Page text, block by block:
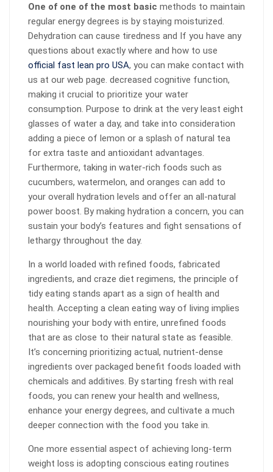
One of one of the most basic methods to maintain
regular energy degrees is by staying moisturized.
Dehydration can cause tiredness and If you have any
questions about exactly where and how to use
official fast lean pro USA, you can make contact with
us at our web page. decreased cognitive function,
making it crucial to prioritize your water
consumption. Purpose to drink at the very least eight
glasses of water a day, and take into consideration
adding a piece of lemon or a splash of natural tea
for extra taste and antioxidant advantages.
Furthermore, taking in water-rich foods such as
cucumbers, watermelon, and oranges can add to
your overall hydration levels and offer an all-natural
power boost. By making hydration a concern, you can
sustain your body’s features and fight sensations of
lethargy throughout the day.
In a world loaded with refined foods, fabricated
ingredients, and craze diet regimens, the principle of
tidy eating stands apart as a sign of health and
health. Accepting a clean eating way of living implies
nourishing your body with entire, unrefined foods
that are as close to their natural state as feasible.
It’s concerning prioritizing actual, nutrient-dense
ingredients over packaged benefit foods loaded with
chemicals and additives. By starting fresh with real
foods, you can renew your health and wellness,
enhance your energy degrees, and cultivate a much
deeper connection with the food you take in.
One more essential aspect of achieving long-term
weight loss is adopting conscious eating routines